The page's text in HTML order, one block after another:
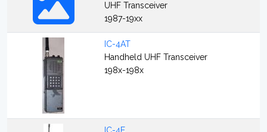
UHF Transceiver
1987-19xx
IC-4AT
Handheld UHF Transceiver
198x-198x